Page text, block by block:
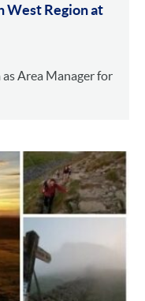
West Region at
as Area Manager for